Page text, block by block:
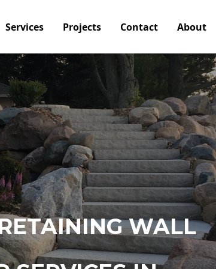
Services Projects Contact About
WALL